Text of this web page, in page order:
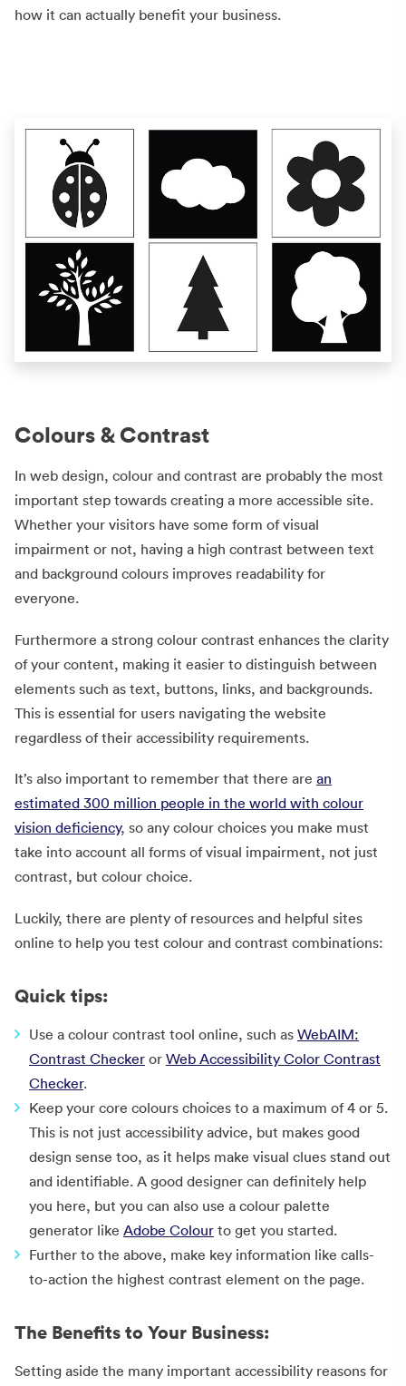
how it can actually benefit your business.
Colours & Contrast
In web design, colour and contrast are probably the most
important step towards creating a more accessible site.
Whether your visitors have some form of visual
impairment or not, having a high contrast between text
and background colours improves readability for
everyone.
Furthermore a strong colour contrast enhances the clarity
of your content, making it easier to distinguish between
elements such as text, buttons, links, and backgrounds.
This is essential for users navigating the website
regardless of their accessibility requirements.
It’s also important to remember that there are an
estimated 300 million people in the world with colour
vision deficiency, so any colour choices you make must
take into account all forms of visual impairment, not just
contrast, but colour choice.
Luckily, there are plenty of resources and helpful sites
online to help you test colour and contrast combinations:
Quick tips:
Use a colour contrast tool online, such as WebAIM:
Contrast Checker or Web Accessibility Color Contrast
Checker.
Keep your core colours choices to a maximum of 4 or 5.
This is not just accessibility advice, but makes good
design sense too, as it helps make visual clues stand out
and identifiable. A good designer can definitely help
you here, but you can also use a colour palette
generator like Adobe Colour to get you started.
Further to the above, make key information like calls-
to-action the highest contrast element on the page.
The Benefits to Your Business:
Setting aside the many important accessibility reasons for